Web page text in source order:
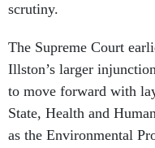
scrutiny.
The Supreme Court
Illston’s larger
to move forward with
State, Health and
as the Environmental